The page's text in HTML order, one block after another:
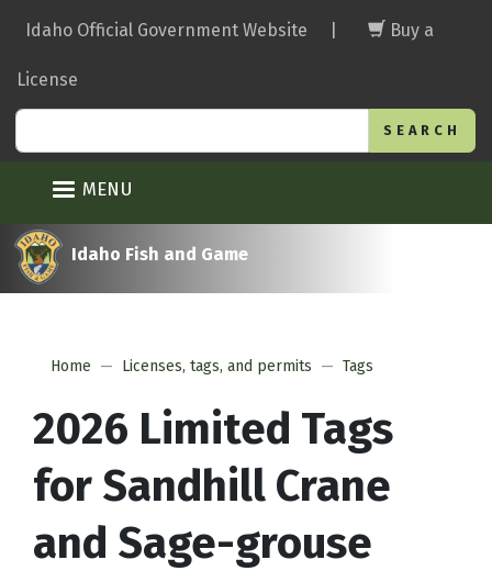
main
Idaho Official Government Website Buy a
License
MENU
Idaho Fish and Game
Home Licenses, tags, and permits Tags
2026 Limited Tags
for Sandhill Crane
and Sage-grouse